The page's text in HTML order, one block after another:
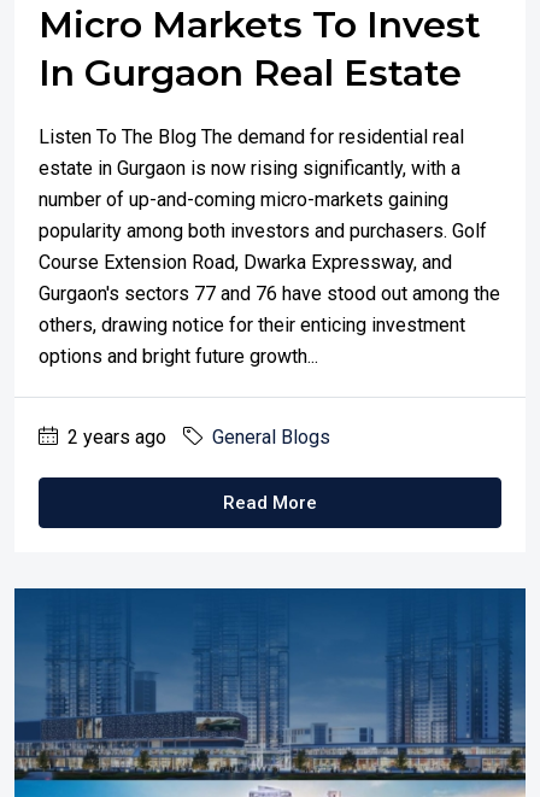
Micro Markets To Invest
In Gurgaon Real Estate
Listen To The Blog The demand for residential real
estate in Gurgaon is now rising significantly, with a
number of up-and-coming micro-markets gaining
popularity among both investors and purchasers. Golf
Course Extension Road, Dwarka Expressway, and
Gurgaon's sectors 77 and 76 have stood out among the
others, drawing notice for their enticing investment
options and bright future growth...
2 years ago General Blogs
Read More